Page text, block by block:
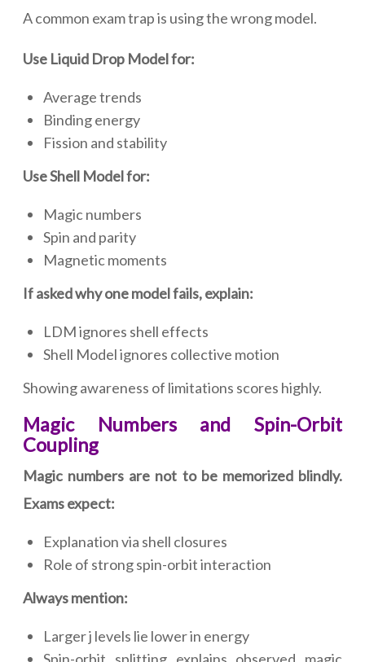
A common exam trap is using the wrong model.
Use Liquid Drop Model for:
Average trends
Binding energy
Fission and stability
Use Shell Model for:
Magic numbers
Spin and parity
Magnetic moments
If asked why one model fails, explain:
LDM ignores shell effects
Shell Model ignores collective motion
Showing awareness of limitations scores highly.
Magic Numbers and Spin-Orbit
Coupling
Magic numbers are not to be memorized blindly.
Exams expect:
Explanation via shell closures
Role of strong spin-orbit interaction
Always mention:
Larger j levels lie lower in energy